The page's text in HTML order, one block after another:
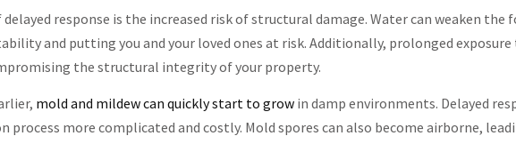
response is the increased risk of structural damage. Water can weaken the
and putting you and your loved ones at risk. Additionally, prolonged
the structural integrity of your property.
mold and mildew can quickly start to grow in damp environments. Delayed
process more complicated and costly. Mold spores can also become airborne,